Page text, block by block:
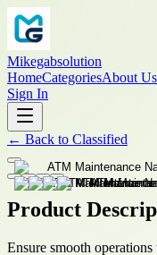
Mikegabsolution
HomeCategoriesAbout Us
Sign In
← Back to Classified
Product
Ensure smooth